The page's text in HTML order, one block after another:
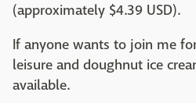
(approximately $4.39 USD).
If anyone wants to join me
leisure and doughnut ice
available.